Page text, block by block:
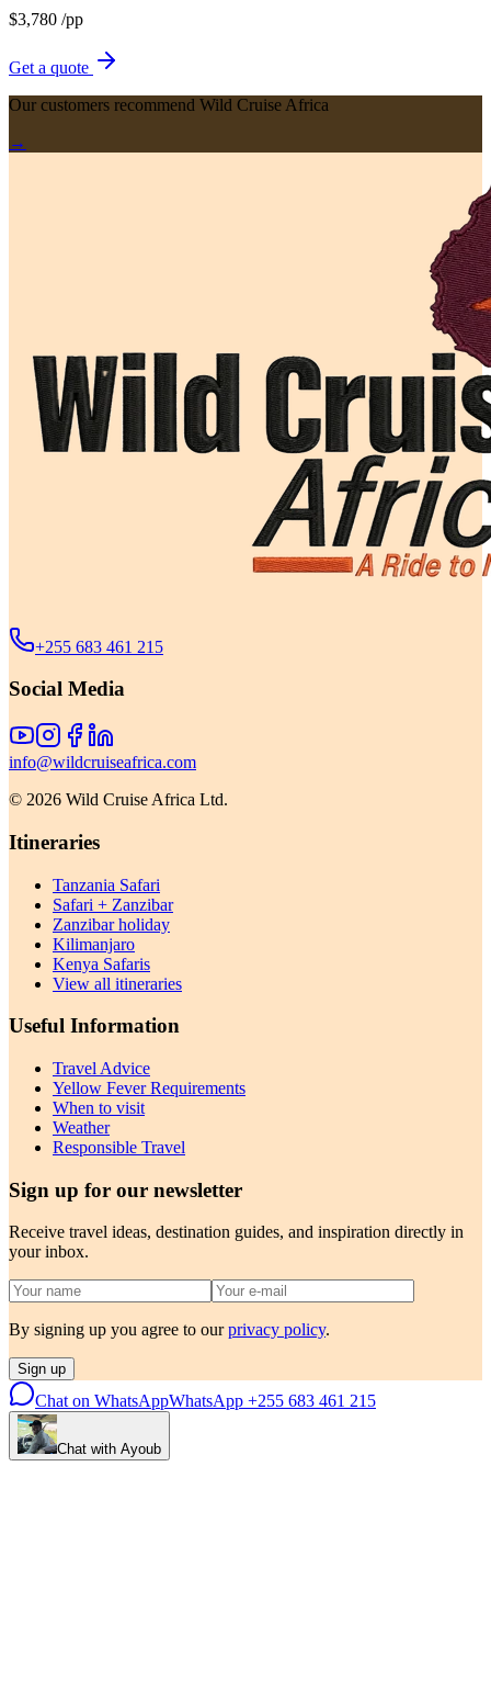
$3,780 /pp
Get a quote
Our customers recommend Wild Cruise Africa
→
+255 683 461 215
Social Media
info@wildcruiseafrica.com
© 2026 Wild Cruise Africa Ltd.
Itineraries
Tanzania Safari
Safari + Zanzibar
Zanzibar holiday
Kilimanjaro
Kenya Safaris
View all itineraries
Useful Information
Travel Advice
Yellow Fever Requirements
When to visit
Weather
Responsible Travel
Sign up for our newsletter
Receive travel ideas, destination guides, and inspiration directly in
your inbox.
By signing up you agree to our privacy policy.
Sign up
Chat on WhatsAppWhatsApp +255 683 461 215
Chat with Ayoub